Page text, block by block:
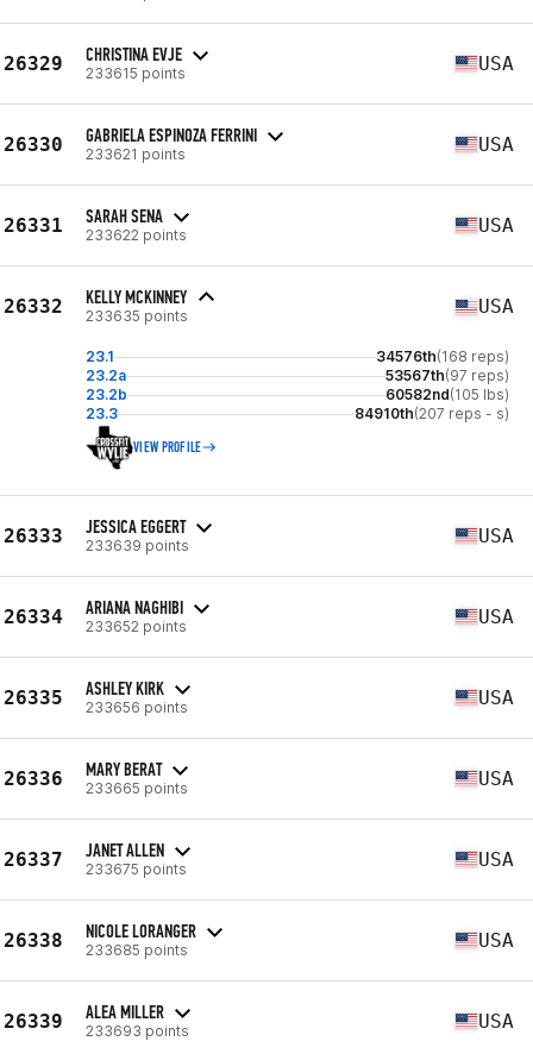
26329 CHRISTINA EVJE
233615 points USA
26330 GABRIELA ESPINOZA FERRINI
233621 points USA
26331 SARAH SENA
233622 points USA
26332 KELLY MCKINNEY
233635 points USA
23.1 34576th(168 reps)
23.2a
53567th(97 reps)
23.2b
60582nd(105 lbs)
23.3
84910th(207 reps - s)
VIEW PROFILE
26333 JESSICA EGGERT
233639 points USA
26334 ARIANA NAGHIBI
233652 points USA
26335 ASHLEY KIRK
233656 points USA
26336 MARY BERAT
233665 points USA
26337 JANET ALLEN
233675 points USA
26338 NICOLE LORANGER
233685 points USA
26339 ALEA MILLER
233693 points USA